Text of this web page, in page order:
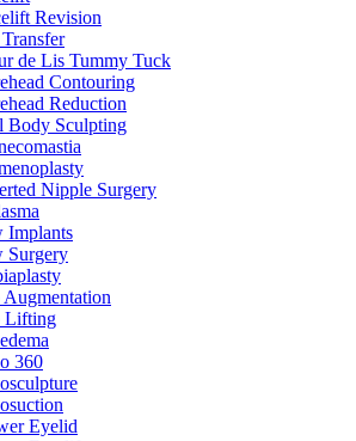
Revision
de Lis Tummy Tuck
Contouring
Reduction
Body Sculpting
Nipple Surgery
Implants
Surgery
Lifting
360
Eyelid